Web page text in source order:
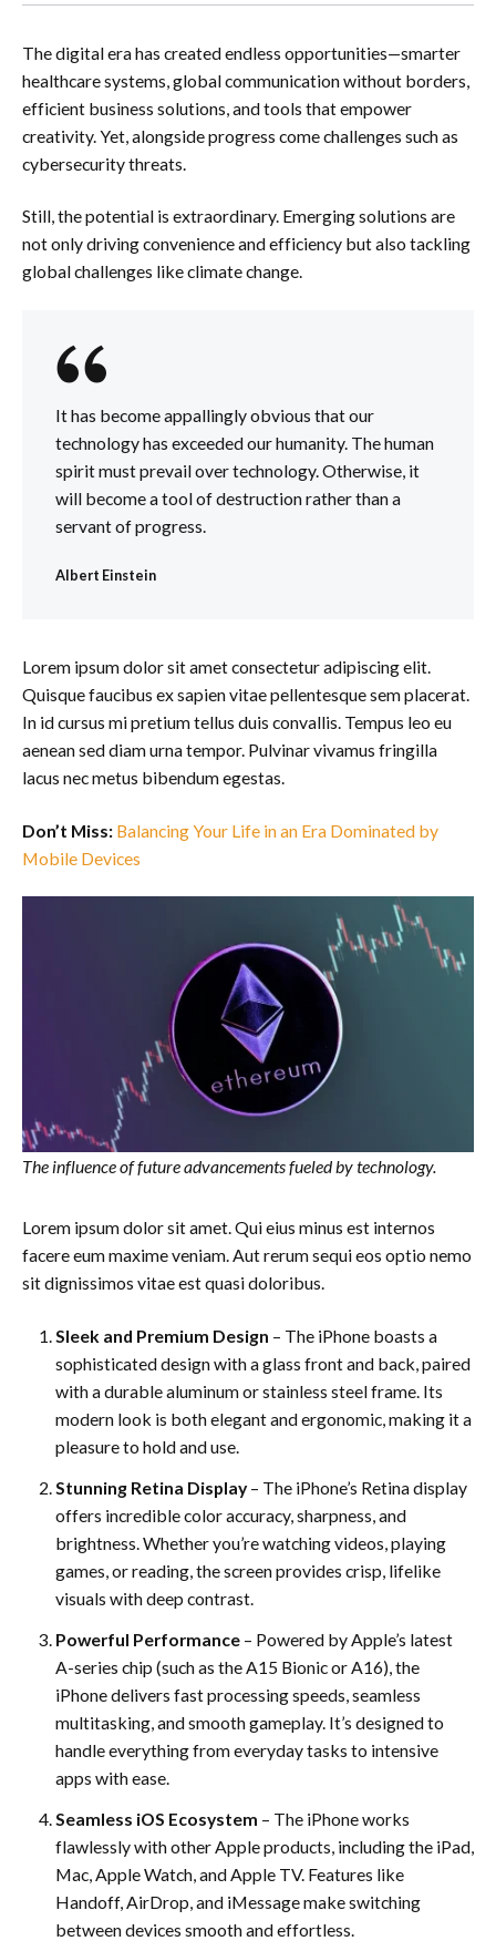
The digital era has created endless opportunities—smarter
healthcare systems, global communication without borders,
efficient business solutions, and tools that empower
creativity. Yet, alongside progress come challenges such as
cybersecurity threats.
Still, the potential is extraordinary. Emerging solutions are
not only driving convenience and efficiency but also tackling
global challenges like climate change.
It has become appallingly obvious that our
technology has exceeded our humanity. The human
spirit must prevail over technology. Otherwise, it
will become a tool of destruction rather than a
servant of progress.
Albert Einstein
Lorem ipsum dolor sit amet consectetur adipiscing elit.
Quisque faucibus ex sapien vitae pellentesque sem placerat.
In id cursus mi pretium tellus duis convallis. Tempus leo eu
aenean sed diam urna tempor. Pulvinar vivamus fringilla
lacus nec metus bibendum egestas.
Don’t Miss: Balancing Your Life in an Era Dominated by
Mobile Devices
The influence of future advancements fueled by technology.
Lorem ipsum dolor sit amet. Qui eius minus est internos
facere eum maxime veniam. Aut rerum sequi eos optio nemo
sit dignissimos vitae est quasi doloribus.
Sleek and Premium Design – The iPhone boasts a
sophisticated design with a glass front and back, paired
with a durable aluminum or stainless steel frame. Its
modern look is both elegant and ergonomic, making it a
pleasure to hold and use.
Stunning Retina Display– The iPhone’s Retina display
offers incredible color accuracy, sharpness, and
brightness. Whether you’re watching videos, playing
games, or reading, the screen provides crisp, lifelike
visuals with deep contrast.
Powerful Performance – Powered by Apple’s latest
A-series chip (such as the A15 Bionic or A16), the
iPhone delivers fast processing speeds, seamless
multitasking, and smooth gameplay. It’s designed to
handle everything from everyday tasks to intensive
apps with ease.
Seamless iOS Ecosystem – The iPhone works
flawlessly with other Apple products, including the iPad,
Mac, Apple Watch, and Apple TV. Features like
Handoff, AirDrop, and iMessage make switching
between devices smooth and effortless.